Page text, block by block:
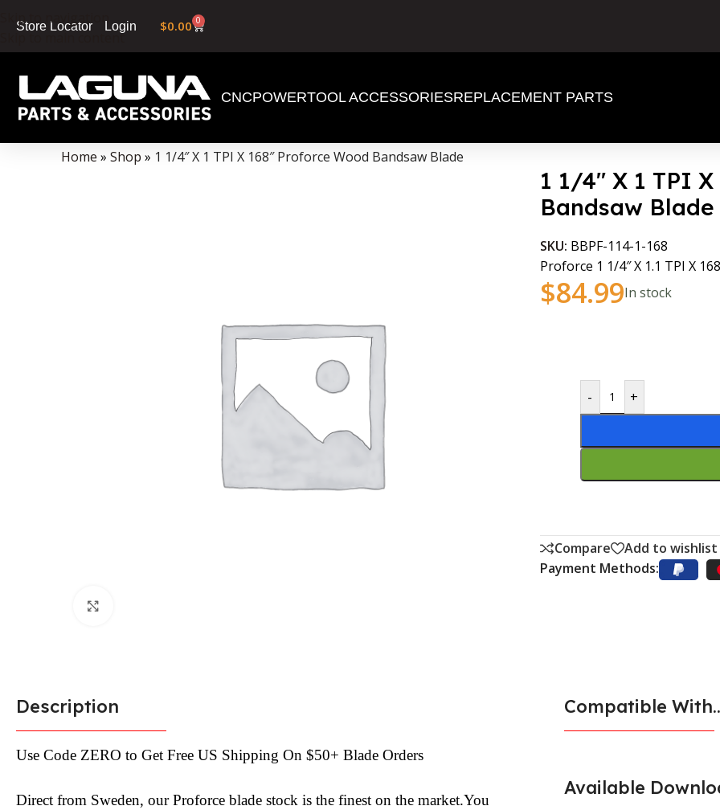
Skip to navigation
Skip to main content
Store Locator Login $0.00 0
CNCPOWERTOOL ACCESSORIESREPLACEMENT PARTS
Data Collector must be created with Kount and/or PayPal.
Home » Shop » 1 1/4″ X 1 TPI X 168″ Proforce Wood Bandsaw Blade
1 1/4″ X 1 TPI
Bandsaw Blade
SKU: BBPF-114-1-168
Proforce 1 1/4″ X 1.1 TPI X
$84.99In stock
- +
Compare
Add to wishlist
Payment Methods:
Description
Use Code ZERO to Get Free US Shipping On $50+ Blade Orders
Direct from Sweden, our Proforce blade stock is the finest on the market.You
Compatible
Available